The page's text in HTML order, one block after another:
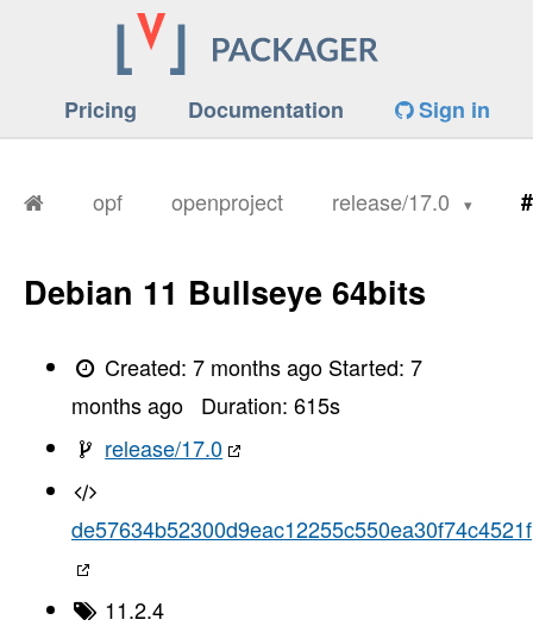
Pricing Documentation Sign in
opf openproject release/17.0
Debian 11 Bullseye 64bits
Created:7 months ago Started:7
months ago
Duration: 615s
release/17.0
de57634b52300d9eac12255c550ea30f74c4521f
11.2.4